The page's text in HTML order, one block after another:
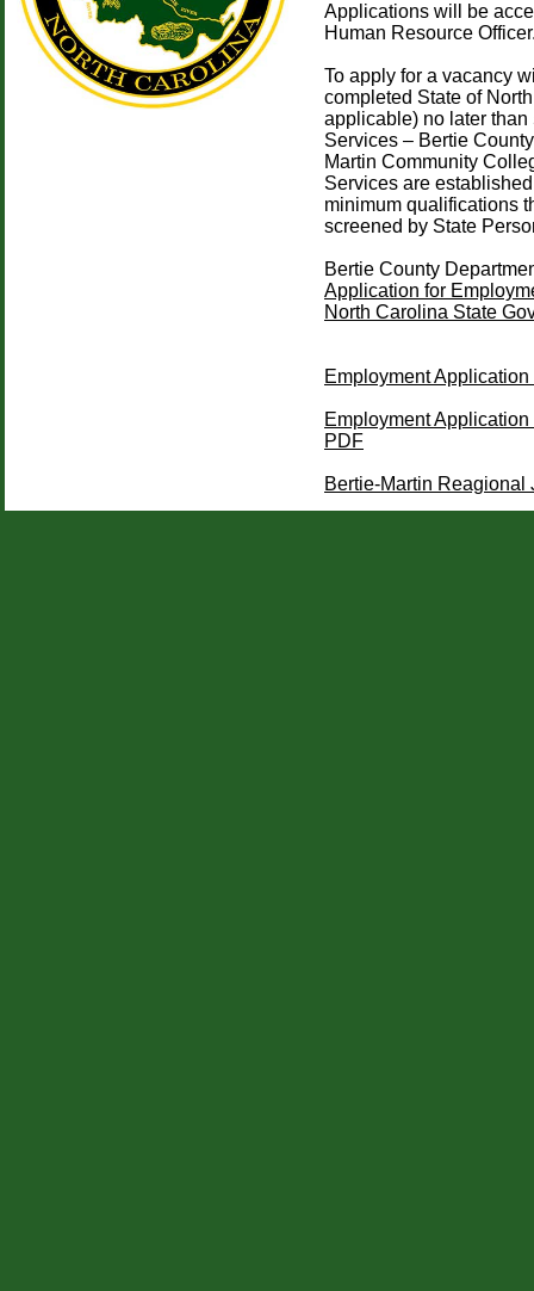
Applications will be
Human Resource
To apply for a vacancy
completed State of
applicable) no later
Services – Bertie
Martin Community
Services are
minimum qualifications
screened by State
Bertie County
Application for
North Carolina State
Employment
Employment Application
PDF
Bertie-Martin Reagional